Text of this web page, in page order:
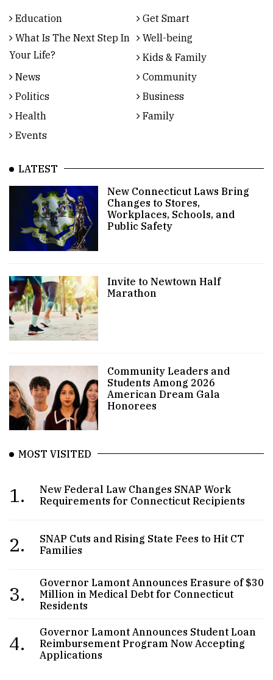
Education
Get Smart
What Is The Next Step In
Your Life?
Well-being
Kids & Family
News
Community
Politics
Business
Health
Family
Events
LATEST
New Connecticut Laws Bring
Changes to Stores,
Workplaces, Schools, and
Public Safety
Invite to Newtown Half
Marathon
Community Leaders and
Students Among 2026
American Dream Gala
Honorees
MOST VISITED
1.
New Federal Law Changes SNAP Work
Requirements for Connecticut Recipients
2.
SNAP Cuts and Rising State Fees to Hit CT
Families
3.
Governor Lamont Announces Erasure of $30
Million in Medical Debt for Connecticut
Residents
4.
Governor Lamont Announces Student Loan
Reimbursement Program Now Accepting
Applications